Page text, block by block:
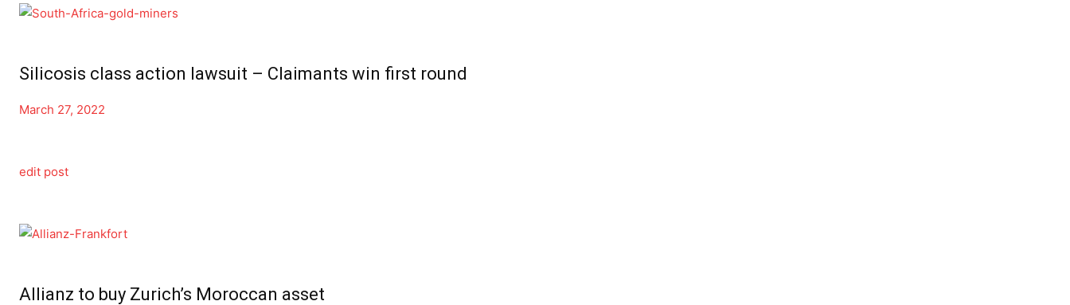
Silicosis class action lawsuit – Claimants win first round
March 27, 2022
edit post
Allianz to buy Zurich’s Moroccan asset